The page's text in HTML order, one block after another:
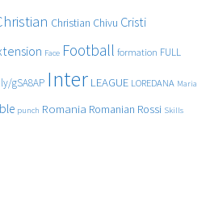
Christian Chivu Cristi
Face Football formation FULL
gSA8AP Inter LEAGUE LOREDANA Maria
punch Romania Romanian Rossi Skills